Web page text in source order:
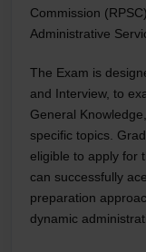
Commission
Administrative
The Exam is
and Interview, to
General
specific topics.
eligible to apply for
can successfully
preparation
dynamic